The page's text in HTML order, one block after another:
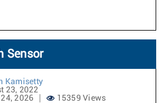
Sensor
Kamisetty
23, 2022
2026
15359 Views